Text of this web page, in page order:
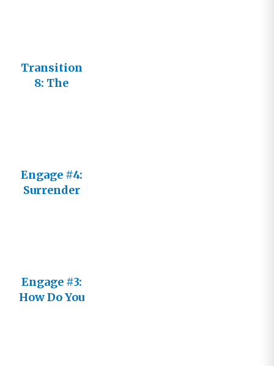
Transition
8: The
Engage #4:
Surrender
Engage #3:
How Do You